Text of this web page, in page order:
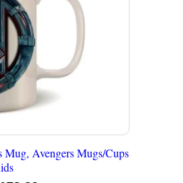
Mug, Avengers Mugs/Cups